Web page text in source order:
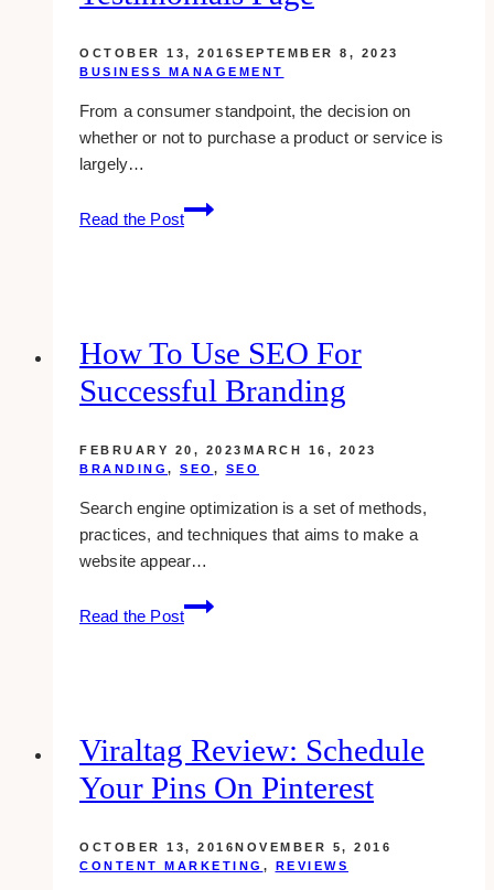
OCTOBER 13, 2016SEPTEMBER 8, 2023
BUSINESS MANAGEMENT
From a consumer standpoint, the decision on
whether or not to purchase a product or service is
largely…
Read the Post
how
to
page
How To Use SEO For
Successful Branding
FEBRUARY 20, 2023 MARCH 16, 2023
BRANDING , SEO , SEO
Search engine optimization is a set of methods,
practices, and techniques that aims to make a
website appear…
Read the Post
How
To
Branding
Viraltag Review: Schedule
Your Pins On Pinterest
OCTOBER 13, 2016 NOVEMBER 5, 2016
CONTENT MARKETING , REVIEWS